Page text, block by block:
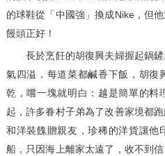
的球鞋從「中國強」換成Nike，但
饅頭正好！
長於烹飪的胡復興夫婦握起鍋鏟
氣四溢，每道菜都鹹香下飯，胡復
乾，嚐一塊就明白：越是簡單的料
起，許多眷村子弟為了改善家境都
和洋裝餽贈親友，珍稀的洋貨讓他
船，只因海上離家太遠了，收不到